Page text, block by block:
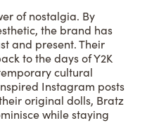
of nostalgia. By
the brand has
and present. Their
to the days of Y2K
cultural
Instagram posts
original dolls, Bratz
while staying